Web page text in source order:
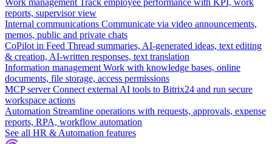
Work management Track employee performance with KPI, work
reports, supervisor view
Internal communications Communicate via video announcements,
memos, public and private chats
CoPilot in Feed Thread summaries, AI-generated ideas, text editing
& creation, AI-written responses, text translation
Information management Work with knowledge bases, online
documents, file storage, access permissions
MCP server Connect external AI tools to Bitrix24 and run secure
workspace actions
Automation Streamline operations with requests, approvals, expense
reports, RPA, workflow automation
See all HR & Automation features